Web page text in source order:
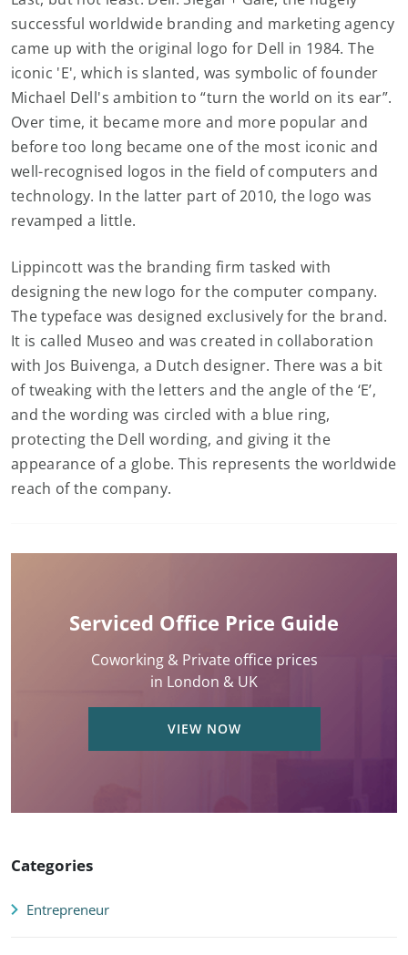
successful worldwide branding and marketing agency
came up with the original logo for Dell in 1984. The
iconic 'E', which is slanted, was symbolic of founder
Michael Dell's ambition to “turn the world on its ear”.
Over time, it became more and more popular and
before too long became one of the most iconic and
well-recognised logos in the field of computers and
technology. In the latter part of 2010, the logo was
revamped a little.
Lippincott was the branding firm tasked with
designing the new logo for the computer company.
The typeface was designed exclusively for the brand.
It is called Museo and was created in collaboration
with Jos Buivenga, a Dutch designer. There was a bit
of tweaking with the letters and the angle of the ‘E’,
and the wording was circled with a blue ring,
protecting the Dell wording, and giving it the
appearance of a globe. This represents the worldwide
reach of the company.
Serviced Office Price Guide
Coworking & Private office prices
in London & UK
VIEW NOW
Categories
Entrepreneur